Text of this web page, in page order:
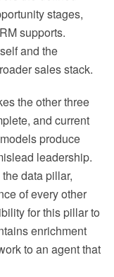
stages,
supports.
and the
sales stack.
the other three
and current
produce
leadership.
data pillar,
of every other
for this pillar to
enrichment
to an agent that